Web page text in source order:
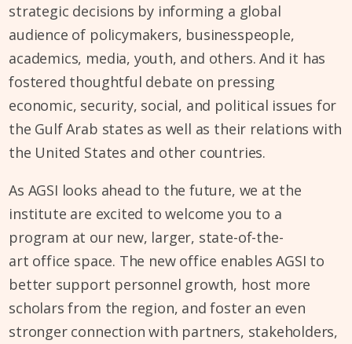
strategic decisions by informing a global
audience of policymakers, businesspeople,
academics, media, youth, and others. And it has
fostered thoughtful debate on pressing
economic, security, social, and political issues for
the Gulf Arab states as well as their relations with
the United States and other countries.
As AGSI looks ahead to the future, we at the
institute are excited to welcome you to a
program at our new, larger, state-of-the-
art office space. The new office enables AGSI to
better support personnel growth, host more
scholars from the region, and foster an even
stronger connection with partners, stakeholders,